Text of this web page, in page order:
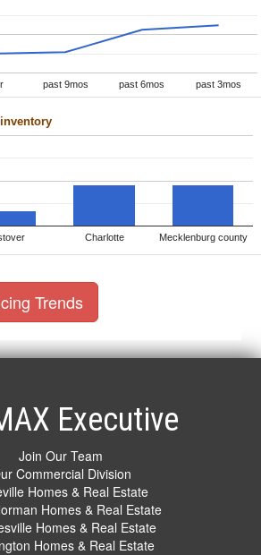
past 9mos past 6mos past 3mos
Charlotte Mecklenburg county
Trends
Executive
Join Our Team
Commercial Division
Homes & Real Estate
Homes & Real Estate
Homes & Real Estate
Homes & Real Estate